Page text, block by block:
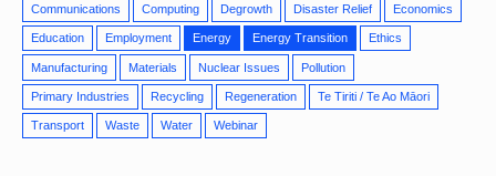
Communications Computing Degrowth Disaster Relief Economics
Education Employment Energy Energy Transition Ethics
Manufacturing Materials Nuclear Issues Pollution
Primary Industries Recycling Regeneration Te Tiriti / Te Ao Māori
Transport Waste Water Webinar